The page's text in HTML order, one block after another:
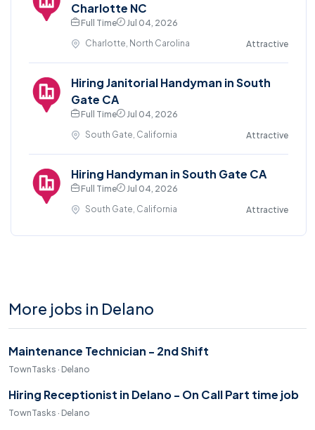
Charlotte NC
Full Time
Jul 04, 2026
Charlotte, North Carolina
Attractive
Hiring Janitorial Handyman in South
Gate CA
Full Time
Jul 04, 2026
South Gate, California
Attractive
Hiring Handyman in South Gate CA
Full Time
Jul 04, 2026
South Gate, California
Attractive
More jobs in Delano
Maintenance Technician - 2nd Shift
TownTasks · Delano
Hiring Receptionist in Delano - On Call Part time job
TownTasks · Delano